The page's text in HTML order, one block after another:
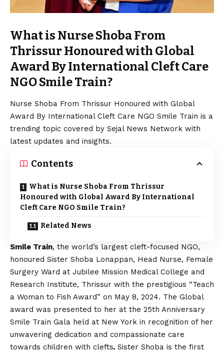
What is Nurse Shoba From
Thrissur Honoured with Global
Award By International Cleft Care
NGO Smile Train?
Nurse Shoba From Thrissur Honoured with Global
Award By International Cleft Care NGO Smile Train is a
trending topic covered by Sejal News Network with
latest updates and insights.
Contents
What is Nurse Shoba From Thrissur
Honoured with Global Award By International
Cleft Care NGO Smile Train?
Related News
Smile Train, the world’s largest cleft-focused NGO,
honoured Sister Shoba Lonappan, Head Nurse, Female
Surgery Ward at Jubilee Mission Medical College and
Research Institute, Thrissur with the prestigious “Teach
a Woman to Fish Award” on May 8, 2024. The Global
award was presented to her at the 25th Anniversary
Smile Train Gala held at New York in recognition of her
unwavering dedication and compassionate care
towards children with clefts. Sister Shoba is the first